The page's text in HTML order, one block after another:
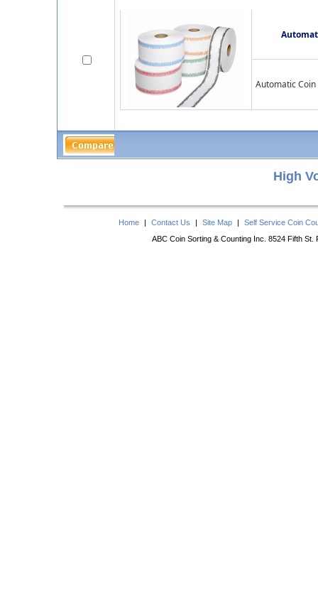
Automatic
High
Home | Contact Us | Site Map |
Self Service Coin
ABC Coin Sorting & Counting Inc. 8524 Fifth